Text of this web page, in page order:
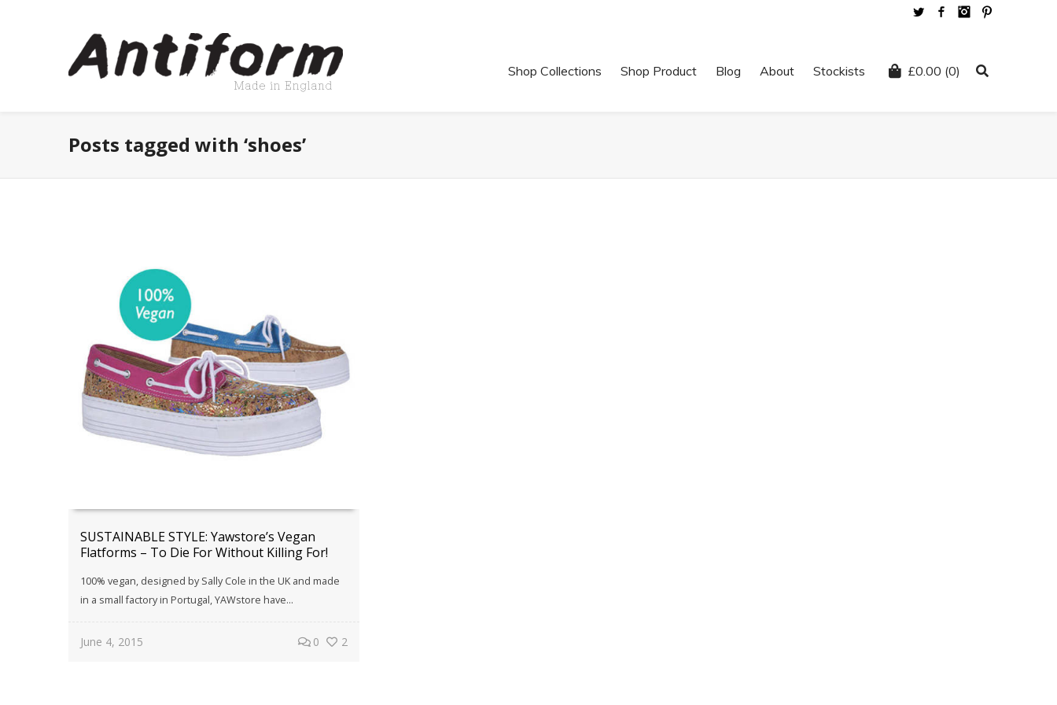
TwitterFacebookInstagram
£0.00 (0)
Shop Collections Shop Product Blog About Stockists
Posts tagged with ‘shoes’
SUSTAINABLE STYLE: Yawstore’s Vegan
Flatforms – To Die For Without Killing For!
100% vegan, designed by Sally Cole in the UK and made
in a small factory in Portugal, YAWstore have…
June 4, 2015 0 2